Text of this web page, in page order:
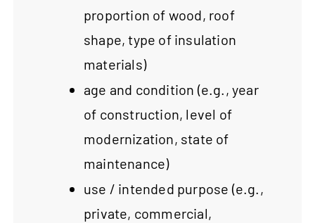
proportion of wood, roof
shape, type of insulation
materials)
age and condition (e.g., year
of construction, level of
modernization, state of
maintenance)
use / intended purpose (e.g.,
private, commercial,